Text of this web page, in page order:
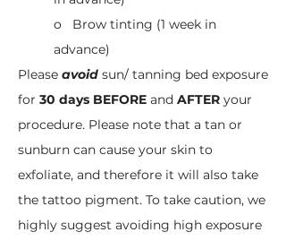
o Brow tinting (1 week in
advance)
Please avoid sun/ tanning bed exposure
for 30 days BEFORE and AFTER your
procedure. Please note that a tan or
sunburn can cause your skin to
exfoliate, and therefore it will also take
the tattoo pigment. To take caution, we
highly suggest avoiding high exposure